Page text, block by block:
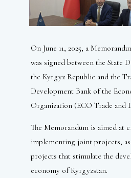
On June 11, 2025, a
was signed between the State
the Kyrgyz Republic and the
Development Bank of the
Organization (ECO Trade and
The Memorandum is aimed at
implementing joint projects,
projects that stimulate the
economy of Kyrgyzstan.